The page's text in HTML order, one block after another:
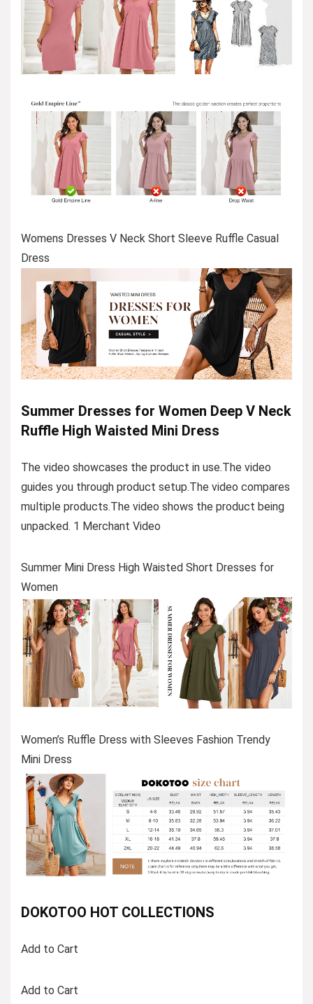
Womens Dresses V Neck Short Sleeve Ruffle Casual
Dress
Summer Dresses for Women Deep V Neck
Ruffle High Waisted Mini Dress
The video showcases the product in use.The video
guides you through product setup.The video compares
multiple products.The video shows the product being
unpacked. 1 Merchant Video
Summer Mini Dress High Waisted Short Dresses for
Women
Women’s Ruffle Dress with Sleeves Fashion Trendy
Mini Dress
DOKOTOO HOT COLLECTIONS
Add to Cart
Add to Cart